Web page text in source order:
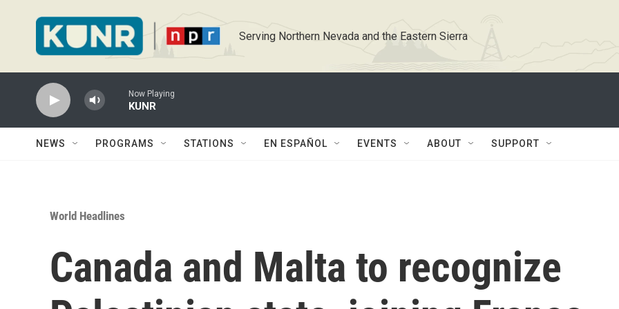
Serving Northern Nevada and the Eastern Sierra
Now Playing
KUNR
NEWS PROGRAMS STATIONS EN ESPAÑOL EVENTS ABOUT SUPPORT
World Headlines
Canada and Malta to recognize